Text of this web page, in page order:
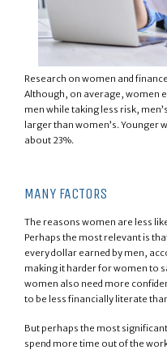
Research on women and
Although, on average, women
men while taking less risk,
larger than women’s. Younger
about 23%.
MANY FACTORS
The reasons women are less
Perhaps the most relevant is
every dollar earned by men,
making it harder for women to
women also need more
to be less financially literate
But perhaps the most
spend more time out of the